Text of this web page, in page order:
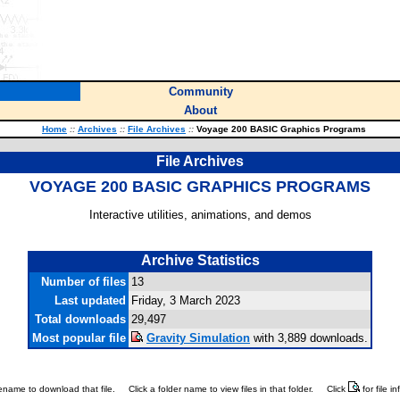
Community
About
Home :: Archives :: File Archives :: Voyage 200 BASIC Graphics Programs
File Archives
VOYAGE 200 BASIC GRAPHICS PROGRAMS
Interactive utilities, animations, and demos
Archive Statistics
Number of files 13
Last updated Friday, 3 March 2023
Total downloads 29,497
Most popular file
Gravity Simulation with 3,889 downloads.
to download that file. Click a folder name to view files in that folder. Click for file